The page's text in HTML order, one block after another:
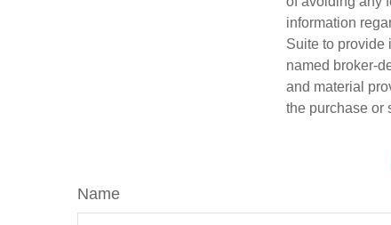
information
Suite to provide
named broker-
and material
the purchase or
Name